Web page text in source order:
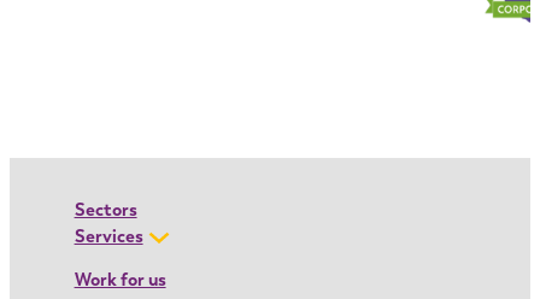
Sectors
Services
Work for us